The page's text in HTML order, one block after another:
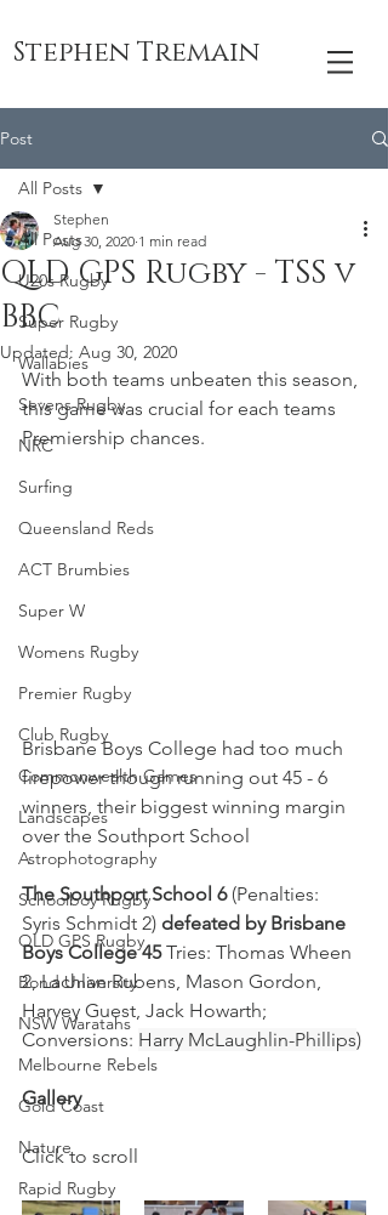
Stephen Tremain
Post
All Posts
U20s Rugby
Super Rugby
Wallabies
Sevens Rugby
NRC
Surfing
Queensland Reds
ACT Brumbies
Super W
Womens Rugby
Premier Rugby
Club Rugby
Commonwealth Games
Landscapes
Astrophotography
Schoolboy Rugby
QLD GPS Rugby
Bond University
NSW Waratahs
Melbourne Rebels
Gold Coast
Nature
Rapid Rugby
All Posts
QLD GPS Rugby - TSS v
BBC
Stephen
Aug 30, 2020 1 min read
Updated: Aug 30, 2020
With both teams unbeaten this season,
this game was crucial for each teams
Premiership chances.
Brisbane Boys College had too much
firepower though running out 45 - 6
winners, their biggest winning margin
over the Southport School
The Southport School 6 (Penalties:
Syris Schmidt 2) defeated by Brisbane
Boys College 45 Tries: Thomas Wheen
2, Lachlan Rubens, Mason Gordon,
Harvey Guest, Jack Howarth;
Conversions: Harry McLaughlin-Phillips)
Gallery
Click to scroll